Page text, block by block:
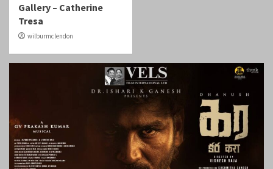
Gallery – Catherine
Tresa
wilburmclendon